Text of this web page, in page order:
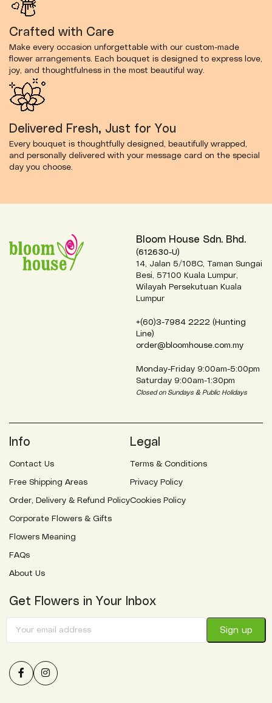
Crafted with Care
Make every occasion unforgettable with our custom-made
flower arrangements. Each bouquet is designed to express love,
joy, and thoughtfulness in the most beautiful way.
Delivered Fresh, Just for You
Every bouquet is thoughtfully designed, beautifully wrapped,
and personally delivered with your message card on the special
day you choose.
Bloom House Sdn. Bhd.
(612630-U)
14, Jalan 5/108C, Taman Sungai
Besi, 57100 Kuala Lumpur,
Wilayah Persekutuan Kuala
Lumpur
+(60)3-7984 2222 (Hunting
Line)
order@bloomhouse.com.my
Monday-Friday 9:00am-5:00pm
Saturday 9:00am-1:30pm
Closed on Sundays & Public Holidays
Info
Contact Us
Free Shipping Areas
Order, Delivery & Refund Policy
Corporate Flowers & Gifts
Flowers Meaning
FAQs
About Us
Legal
Terms & Conditions
Privacy Policy
Cookies Policy
Get Flowers in Your Inbox